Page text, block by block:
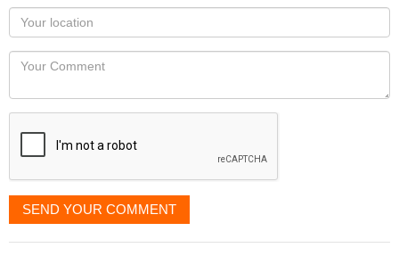
as
you
would
like
displayed
Your
Locaton
Your
SEND YOUR COMMENT